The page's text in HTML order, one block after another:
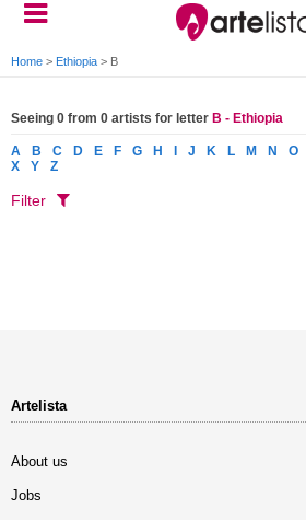
Home > Ethiopia > B
Seeing 0 from 0 artists for letter B - Ethiopia
A B C D E F G H J K L M N O
X
Y Z
Filter
Artelista
About us
Jobs